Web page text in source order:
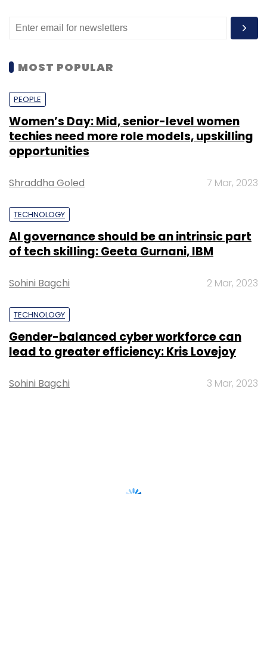
MOST POPULAR
PEOPLE
Women’s Day: Mid, senior-level women
techies need more role models, upskilling
opportunities
Shraddha Goled 7 Mar, 2023
TECHNOLOGY
AI governance should be an intrinsic part
of tech skilling: Geeta Gurnani, IBM
Sohini Bagchi 2 Mar, 2023
TECHNOLOGY
Gender-balanced cyber workforce can
lead to greater efficiency: Kris Lovejoy
Sohini Bagchi 3 Mar, 2023